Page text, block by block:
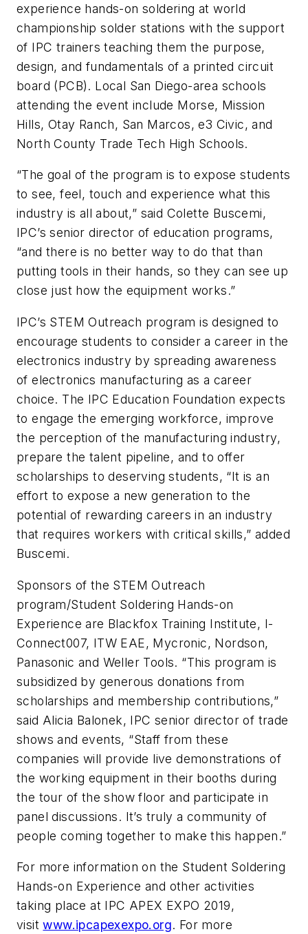
experience hands-on soldering at world
championship solder stations with the support
of IPC trainers teaching them the purpose,
design, and fundamentals of a printed circuit
board (PCB). Local San Diego-area schools
attending the event include Morse, Mission
Hills, Otay Ranch, San Marcos, e3 Civic, and
North County Trade Tech High Schools.
“The goal of the program is to expose students
to see, feel, touch and experience what this
industry is all about,” said Colette Buscemi,
IPC’s senior director of education programs,
“and there is no better way to do that than
putting tools in their hands, so they can see up
close just how the equipment works.”
IPC’s STEM Outreach program is designed to
encourage students to consider a career in the
electronics industry by spreading awareness
of electronics manufacturing as a career
choice. The IPC Education Foundation expects
to engage the emerging workforce, improve
the perception of the manufacturing industry,
prepare the talent pipeline, and to offer
scholarships to deserving students, “It is an
effort to expose a new generation to the
potential of rewarding careers in an industry
that requires workers with critical skills,” added
Buscemi.
Sponsors of the STEM Outreach
program/Student Soldering Hands-on
Experience are Blackfox Training Institute, I-
Connect007, ITW EAE, Mycronic, Nordson,
Panasonic and Weller Tools. “This program is
subsidized by generous donations from
scholarships and membership contributions,”
said Alicia Balonek, IPC senior director of trade
shows and events, “Staff from these
companies will provide live demonstrations of
the working equipment in their booths during
the tour of the show floor and participate in
panel discussions. It’s truly a community of
people coming together to make this happen.”
For more information on the Student Soldering
Hands-on Experience and other activities
taking place at IPC APEX EXPO 2019,
visitwww.ipcapexexpo.org. For more